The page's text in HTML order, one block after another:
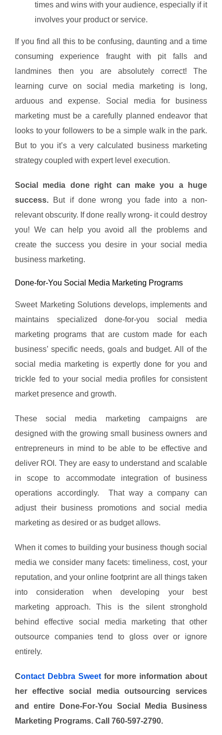
times and wins with your audience, especially if it
involves your product or service.
If you find all this to be confusing, daunting and a time
consuming experience fraught with pit falls and
landmines then you are absolutely correct! The
learning curve on social media marketing is long,
arduous and expense. Social media for business
marketing must be a carefully planned endeavor that
looks to your followers to be a simple walk in the park.
But to you it’s a very calculated business marketing
strategy coupled with expert level execution.
Social media done right can make you a huge
success. But if done wrong you fade into a non-
relevant obscurity. If done really wrong- it could destroy
you! We can help you avoid all the problems and
create the success you desire in your social media
business marketing.
Done-for-You Social Media Marketing Programs
Sweet Marketing Solutions develops, implements and
maintains specialized done-for-you social media
marketing programs that are custom made for each
business’ specific needs, goals and budget. All of the
social media marketing is expertly done for you and
trickle fed to your social media profiles for consistent
market presence and growth.
These social media marketing campaigns are
designed with the growing small business owners and
entrepreneurs in mind to be able to be effective and
deliver ROI. They are easy to understand and scalable
in scope to accommodate integration of business
operations accordingly. That way a company can
adjust their business promotions and social media
marketing as desired or as budget allows.
When it comes to building your business though social
media we consider many facets: timeliness, cost, your
reputation, and your online footprint are all things taken
into consideration when developing your best
marketing approach. This is the silent stronghold
behind effective social media marketing that other
outsource companies tend to gloss over or ignore
entirely.
Contact Debbra Sweet for more information about
her effective social media outsourcing services
and entire Done-For-You Social Media Business
Marketing Programs. Call 760-597-2790.